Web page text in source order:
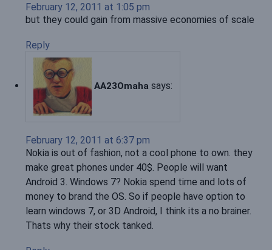
February 12, 2011 at 1:05 pm
but they could gain from massive economies of scale
Reply
AA23Omaha says:
February 12, 2011 at 6:37 pm
Nokia is out of fashion, not a cool phone to own. they
make great phones under 40$. People will want
Android 3. Windows 7? Nokia spend time and lots of
money to brand the OS. So if people have option to
learn windows 7, or 3D Android, I think its a no brainer.
Thats why their stock tanked.